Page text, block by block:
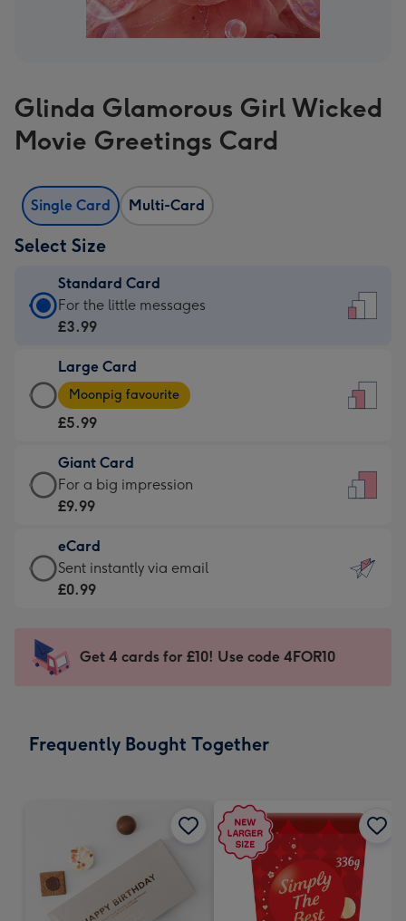
Glinda Glamorous Girl Wicked
Movie Greetings Card
Single Card Multi-Card
Select Size
Standard Card
Standard
Card
£3.99
-
For
little
messages
-
132
x
185
For the little messages
£3.99
Large Card
Large
Card
-
£5.99
-
Moonpig
-
Dimensions:
205
mm
Moonpig favourite
£5.99
Giant Card
Giant
Card
£9.99
-
For
impression
-
x
For a big impression
£9.99
eCard
eCard
-
Sent
instantly
Sent instantly via email
£0.99
Get 4 cards for £10! Use code 4FOR10
Frequently Bought Together